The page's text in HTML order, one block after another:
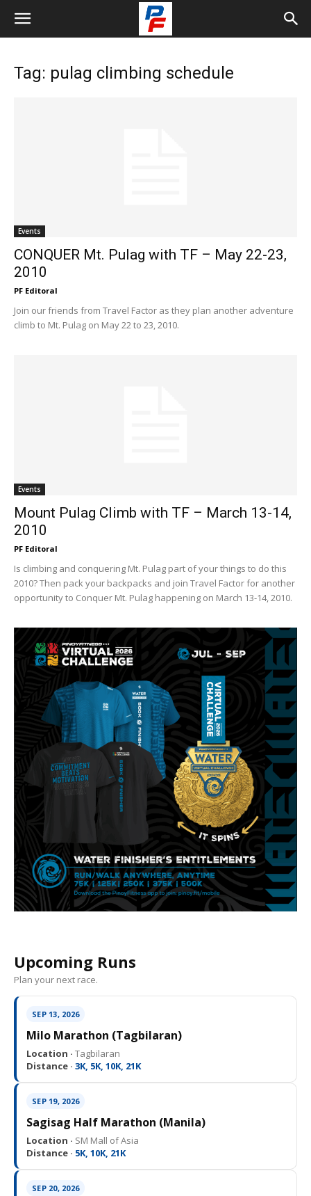
Tag: pulag climbing schedule
Events
CONQUER Mt. Pulag with TF – May 22-23,
2010
PF Editoral
Join our friends from Travel Factor as they plan another adventure
climb to Mt. Pulag on May 22 to 23, 2010.
Events
Mount Pulag Climb with TF – March 13-14,
2010
PF Editoral
Is climbing and conquering Mt. Pulag part of your things to do this
2010? Then pack your backpacks and join Travel Factor for another
opportunity to Conquer Mt. Pulag happening on March 13-14, 2010.
Upcoming Runs
Plan your next race.
SEP 13, 2026
Milo Marathon (Tagbilaran)
Location · Tagbilaran
Distance · 3K, 5K, 10K, 21K
SEP 19, 2026
Sagisag Half Marathon (Manila)
Location · SM Mall of Asia
Distance · 5K, 10K, 21K
SEP 20, 2026